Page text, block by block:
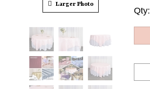
Larger Photo Qty: